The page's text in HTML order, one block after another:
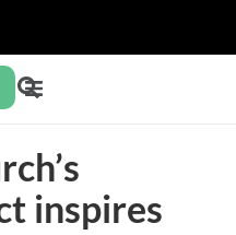
inspires